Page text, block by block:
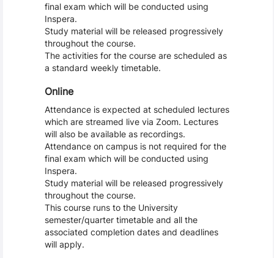
final exam which will be conducted using
Inspera.
Study material will be released progressively
throughout the course.
The activities for the course are scheduled as
a standard weekly timetable.
Online
Attendance is expected at scheduled lectures
which are streamed live via Zoom. Lectures
will also be available as recordings.
Attendance on campus is not required for the
final exam which will be conducted using
Inspera.
Study material will be released progressively
throughout the course.
This course runs to the University
semester/quarter timetable and all the
associated completion dates and deadlines
will apply.